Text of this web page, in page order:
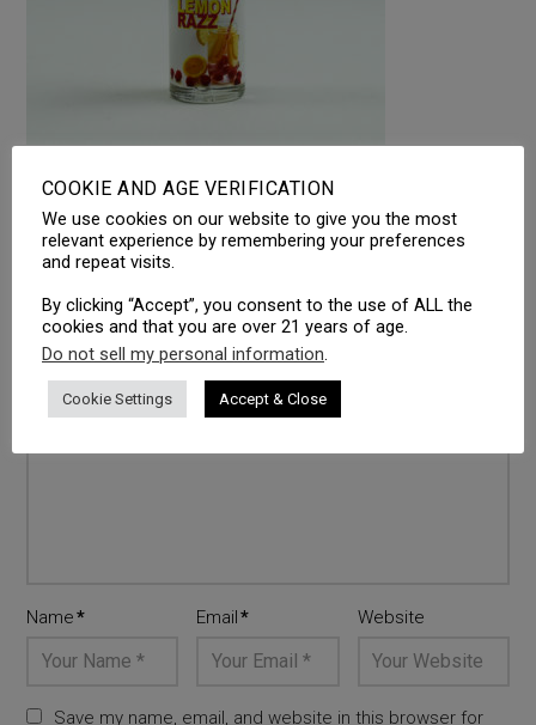
LEAVE A REPLY
Your email address will not be published.
are marked *
Comment*
Name* Email* Website
Save my name, email, and website in this browser for
COOKIE AND AGE VERIFICATION
We use cookies on our website to give you the most
relevant experience by remembering your preferences
and repeat visits.
By clicking “Accept”, you consent to the use of ALL the
cookies and that you are over 21 years of age.
Do not sell my personal information.
Cookie Settings Accept & Close